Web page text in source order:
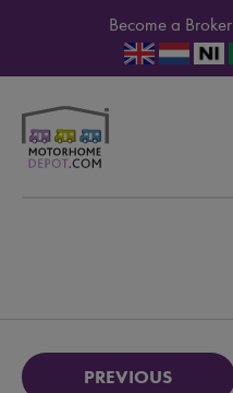
Become a Broker
PREVIOUS